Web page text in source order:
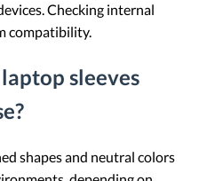
Checking internal
compatibility.
sleeves
shapes and neutral colors